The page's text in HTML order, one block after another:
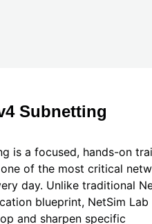
Subnetting
is a focused, hands-on
of the most critical
day. Unlike traditional
blueprint, NetSim Lab
and sharpen specific